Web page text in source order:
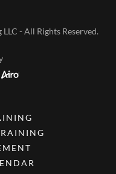
- All Rights Reserved.